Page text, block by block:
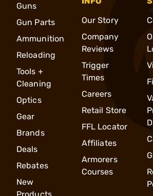
Guns
Gun Parts
Ammunition
Reloading
Tools +
Cleaning
Optics
Gear
Brands
Deals
Rebates
New
Our Story
Company
Reviews
Trigger
Times
Careers
Retail Store
FFL Locator
Affiliates
Armorers
Courses